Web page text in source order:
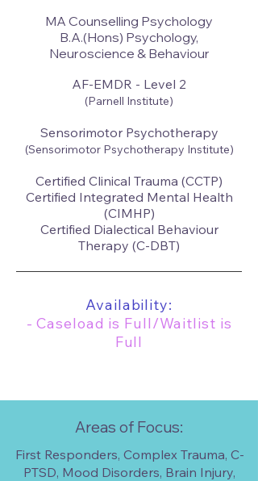
MA Counselling Psychology
B.A.(Hons) Psychology,
Neuroscience & Behaviour
AF-EMDR - Level 2
(Parnell Institute)
Sensorimotor Psychotherapy
(Sensorimotor Psychotherapy Institute)
Certified Clinical Trauma (CCTP)
Certified Integrated Mental Health
(CIMHP)
Certified Dialectical Behaviour
Therapy (C-DBT)
Availability:
- Caseload is Full/Waitlist is
Full
Areas of Focus:
First Responders, Complex Trauma, C-
PTSD, Mood Disorders, Brain Injury,